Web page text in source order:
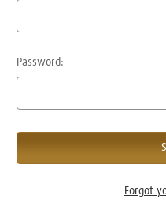
Password:
Forgot